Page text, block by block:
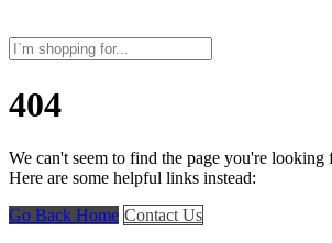
404
We can't seem to find the page you're looking
Here are some helpful links instead:
Go Back Home Contact Us